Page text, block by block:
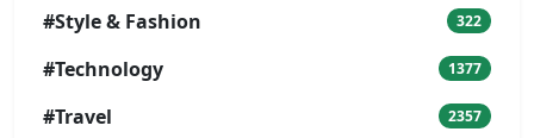
#Style & Fashion 322
#Technology 1377
#Travel 2357